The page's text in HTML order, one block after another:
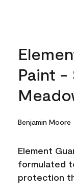
Paint -
Benjamin Moore
Element
formulated
protection